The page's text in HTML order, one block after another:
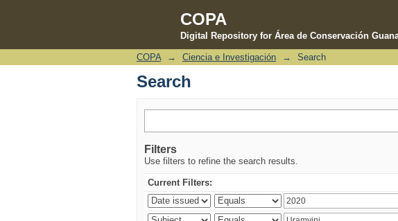
COPA
Digital Repository for Área de Conservación
Search
COPA → Ciencia e Investigación → Search
Search
Filters
Use filters to refine the search results.
Current Filters: